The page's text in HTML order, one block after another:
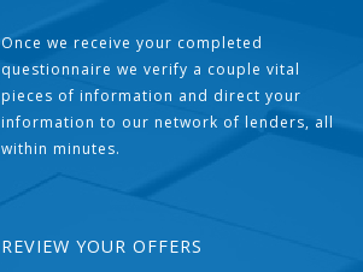
Once we receive your completed
questionnaire we verify a couple vital
pieces of information and direct your
information to our network of lenders, all
within minutes.
REVIEW YOUR OFFERS